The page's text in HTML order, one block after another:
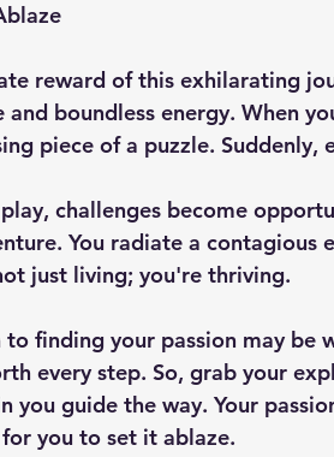
reward of this exhilarating
and boundless energy. When
piece of a puzzle. Suddenly,
challenges become
You radiate a contagious
just living; you're thriving.
to finding your passion may be
every step. So, grab your
you guide the way. Your
you to set it ablaze.